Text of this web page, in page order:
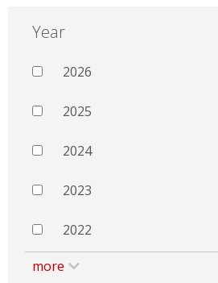
Year
2026
2025
2024
2023
2022
more